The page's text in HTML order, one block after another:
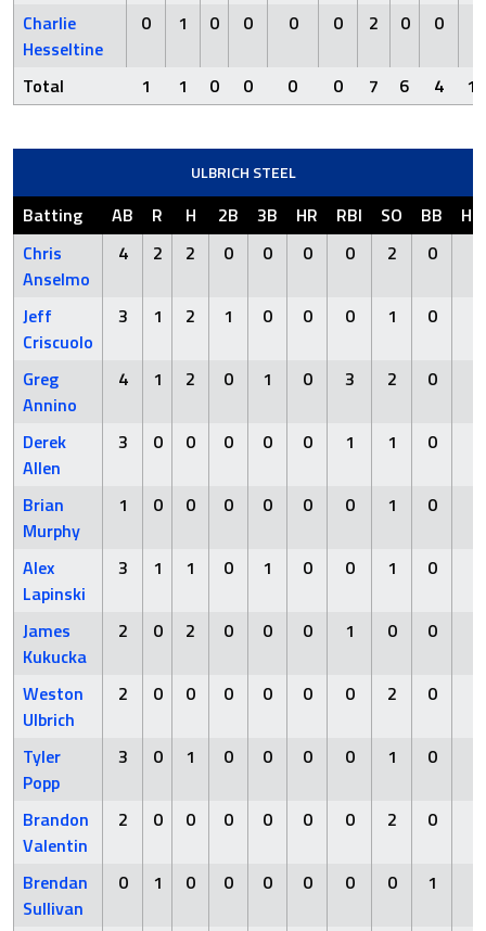
Charlie
Hesseltine
0 1 0 0 0 0 2 0 0
Total 1 1 0 0 0 0 7 6 4 10
ULBRICH STEEL
Batting AB R H 2B 3B HR RBI SO BB
Chris
Anselmo
4 2 2 0 0 0 0 2 0
Jeff
Criscuolo
3 1 2 1 0 0 0 1 0
Greg
Annino
4 1 2 0 1 0 3 2 0
Derek
Allen
3 0 0 0 0 0 1 1 0
Brian
Murphy
1 0 0 0 0 0 0 1 0
Alex
Lapinski
3 1 1 0 1 0 0 1 0
James
Kukucka
2 0 2 0 0 0 1 0 0
Weston
Ulbrich
2 0 0 0 0 0 0 2 0
Tyler
Popp
3 0 1 0 0 0 0 1 0
Brandon
Valentin
2 0 0 0 0 0 0 2 0
Brendan
Sullivan
0 1 0 0 0 0 0 0 1